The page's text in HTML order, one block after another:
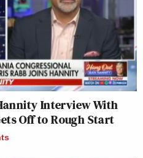
Interview With
Off to Rough Start